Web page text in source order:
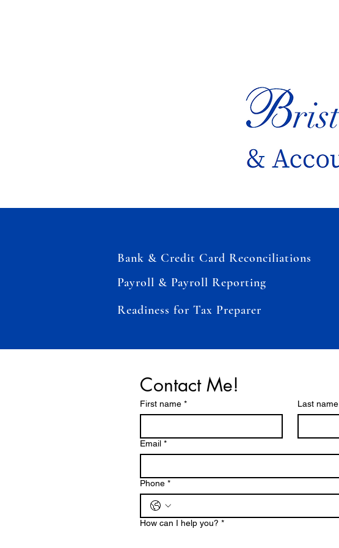
Bank & Credit Card Reconciliations
Payroll & Payroll Reporting
Readiness for Tax Preparer
Contact Me!
First name * Last name
Email *
Phone *
How can I help you? *